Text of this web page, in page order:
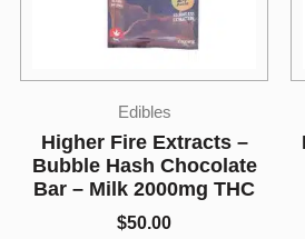
Edibles
Bonafide – Bubble Gum
Gummies 300mg THC
$14.00